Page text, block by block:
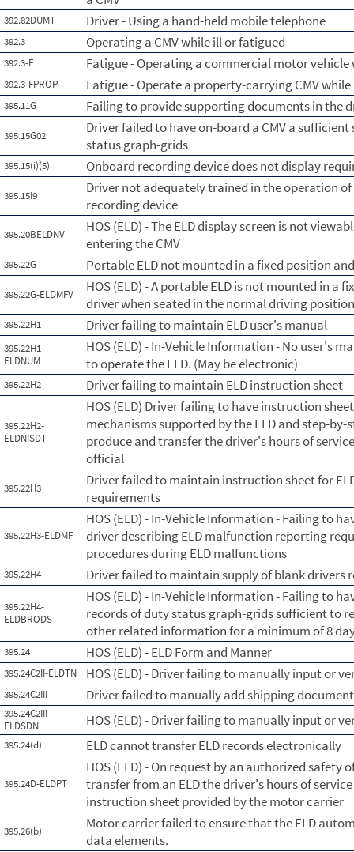
392.82DUMT Driver - Using a hand-held mobile telephone
392.3 Operating a CMV while ill or fatigued
392.3-F Fatigue - Operating a commercial motor
392.3-FPROP Fatigue - Operate a property-carrying CMV
395.11G Failing to provide supporting documents in the
395.15G02
Driver failed to have on-board a CMV a
status graph-grids
395.15(i)(5) Onboard recording device does not display
395.15I9
Driver not adequately trained in the operation
recording device
395.20BELDNV
HOS (ELD) - The ELD display screen is not
entering the CMV
395.22G Portable ELD not mounted in a fixed position
395.22G-ELDMFV
HOS (ELD) - A portable ELD is not mounted in a
driver when seated in the normal driving
395.22H1 Driver failing to maintain ELD user's manual
395.22H1-
ELDNUM
HOS (ELD) - In-Vehicle Information - No user's
to operate the ELD. (May be electronic)
395.22H2 Driver failing to maintain ELD instruction sheet
395.22H2-
ELDNISDT
HOS (ELD) Driver failing to have instruction
mechanisms supported by the ELD and step-
produce and transfer the driver's hours of
official
395.22H3
Driver failed to maintain instruction sheet for
requirements
395.22H3-ELDMF
HOS (ELD) - In-Vehicle Information - Failing to
driver describing ELD malfunction reporting
procedures during ELD malfunctions
395.22H4 Driver failed to maintain supply of blank drivers
395.22H4-
ELDBRODS
HOS (ELD) - In-Vehicle Information - Failing to
records of duty status graph-grids sufficient to
other related information for a minimum of 8
395.24 HOS (ELD) - ELD Form and Manner
395.24C2II-ELDTN HOS (ELD) - Driver failing to manually input or
395.24C2III Driver failed to manually add shipping
395.24C2III-
ELDSDN
HOS (ELD) - Driver failing to manually input or
395.24(d) ELD cannot transfer ELD records electronically
395.24D-ELDPT
HOS (ELD) - On request by an authorized
transfer from an ELD the driver's hours of
instruction sheet provided by the motor carrier
395.26(b)
Motor carrier failed to ensure that the ELD
data elements.